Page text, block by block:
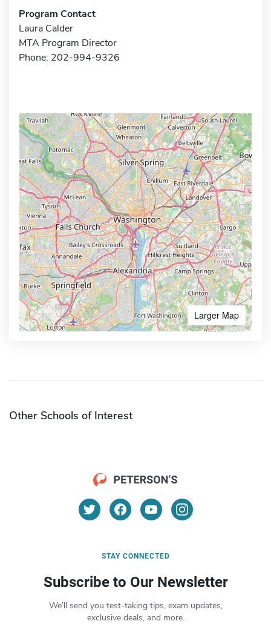
Program Contact
Laura Calder
MTA Program Director
Phone: 202-994-9326
Larger Map
Other Schools of Interest
STAY CONNECTED
Subscribe to Our Newsletter
We’ll send you test-taking tips, exam updates,
exclusive deals, and more.